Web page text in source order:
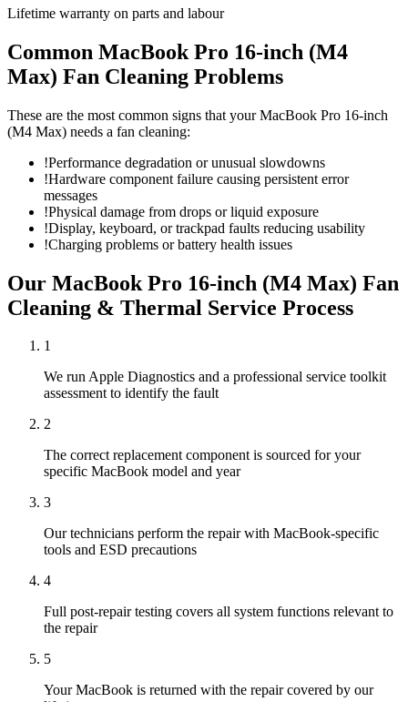
Lifetime warranty on parts and labour
Common MacBook Pro 16-inch (M4
Max) Fan Cleaning Problems
These are the most common signs that yourMacBook Pro 16-inch
(M4 Max) needs a fan cleaning:
!Performance degradation or unusual slowdowns
!Hardware component failure causing persistent error
messages
!Physical damage from drops or liquid exposure
!Display, keyboard, or trackpad faults reducing usability
!Charging problems or battery health issues
Our MacBook Pro 16-inch (M4 Max) Fan
Cleaning & Thermal Service Process
1
We run Apple Diagnostics and a professional service toolkit
assessment to identify the fault
2
The correct replacement component is sourced for your
specific MacBook model and year
3
Our technicians perform the repair with MacBook-specific
tools and ESD precautions
4
Full post-repair testing covers all system functions relevant to
the repair
5
Your MacBook is returned with the repair covered by our